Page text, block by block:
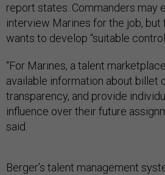
report states. Commanders may
interview Marines for the job,
wants to develop “suitable
“For Marines, a talent
available information about billet
transparency, and provide
influence over their future
said.
Berger’s talent management